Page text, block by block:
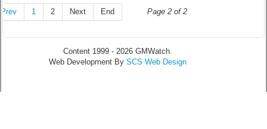
Page 2 of 2
Prev 1 2 Next End
Content 1999 - 2026 GMWatch.
Web Development By SCS Web Design